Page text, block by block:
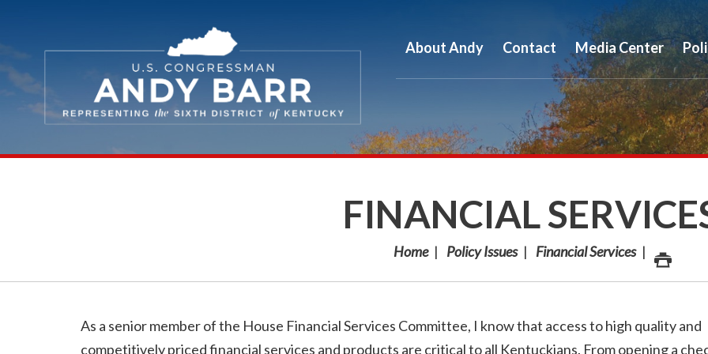
About Andy Contact Media Center
FINANCIAL
Home Policy Issues Financial Services
As a senior member of the House Financial Services Committee, I know that access to high quality and
competitively priced financial services and products are critical to all Kentuckians. From opening a